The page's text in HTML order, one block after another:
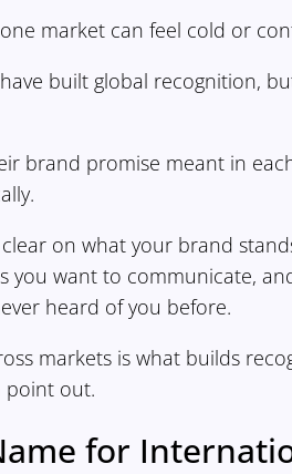
market can feel cold or
built global recognition,
brand promise meant in
on what your brand
you want to communicate,
heard of you before.
markets is what builds
point out.
for